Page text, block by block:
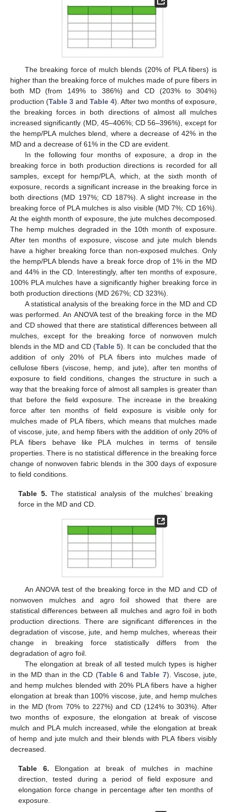
The breaking force of mulch blends (20% of PLA fibers) is
higher than the breaking force of mulches made of pure fibers in
both MD (from 149% to 386%) and CD (203% to 304%)
production (Table 3 and Table 4). After two months of exposure,
the breaking forces in both directions of almost all mulches
increased significantly (MD, 45–406%; CD 56–396%), except for
the hemp/PLA mulches blend, where a decrease of 42% in the
MD and a decrease of 61% in the CD are evident.
In the following four months of exposure, a drop in the
breaking force in both production directions is recorded for all
samples, except for hemp/PLA, which, at the sixth month of
exposure, records a significant increase in the breaking force in
both directions (MD 197%; CD 187%). A slight increase in the
breaking force of PLA mulches is also visible (MD 7%; CD 16%).
At the eighth month of exposure, the jute mulches decomposed.
The hemp mulches degraded in the 10th month of exposure.
After ten months of exposure, viscose and jute mulch blends
have a higher breaking force than non-exposed mulches. Only
the hemp/PLA blends have a break force drop of 1% in the MD
and 44% in the CD. Interestingly, after ten months of exposure,
100% PLA mulches have a significantly higher breaking force in
both production directions (MD 267%; CD 323%).
A statistical analysis of the breaking force in the MD and CD
was performed. An ANOVA test of the breaking force in the MD
and CD showed that there are statistical differences between all
mulches, except for the breaking force of nonwoven mulch
blends in the MD and CD (Table 5). It can be concluded that the
addition of only 20% of PLA fibers into mulches made of
cellulose fibers (viscose, hemp, and jute), after ten months of
exposure to field conditions, changes the structure in such a
way that the breaking force of almost all samples is greater than
that before the field exposure. The increase in the breaking
force after ten months of field exposure is visible only for
mulches made of PLA fibers, which means that mulches made
of viscose, jute, and hemp fibers with the addition of only 20% of
PLA fibers behave like PLA mulches in terms of tensile
properties. There is no statistical difference in the breaking force
change of nonwoven fabric blends in the 300 days of exposure
to field conditions.
Table 5. The statistical analysis of the mulches’ breaking
force in the MD and CD.
An ANOVA test of the breaking force in the MD and CD of
nonwoven mulches and agro foil showed that there are
statistical differences between all mulches and agro foil in both
production directions. There are significant differences in the
degradation of viscose, jute, and hemp mulches, whereas their
change in breaking force statistically differs from the
degradation of agro foil.
The elongation at break of all tested mulch types is higher
in the MD than in the CD (Table 6andTable 7). Viscose, jute,
and hemp mulches blended with 20% PLA fibers have a higher
elongation at break than 100% viscose, jute, and hemp mulches
in the MD (from 70% to 227%) and CD (124% to 303%). After
two months of exposure, the elongation at break of viscose
mulch and PLA mulch increased, while the elongation at break
of hemp and jute mulch and their blends with PLA fibers visibly
decreased.
Table 6. Elongation at break of mulches in machine
direction, tested during a period of field exposure and
elongation force change in percentage after ten months of
exposure.